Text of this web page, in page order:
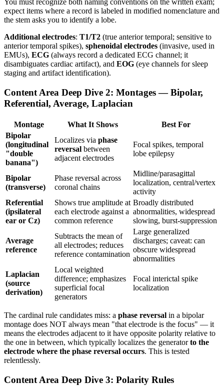
You must recognize both naming conventions on the written exam;
expect items where a record is labeled in modified nomenclature and
the stem asks you to identify a lobe.
Additional electrodes: T1/T2 (true anterior temporal; sensitive to
anterior temporal spikes), sphenoidal electrodes (invasive, used in
EMUs), ECG (always record a dedicated ECG channel; it
disambiguates cardiac artifact), and EOG (eye channels for sleep
staging and artifact identification).
Content Area Deep Dive 2: Montages — Bipolar,
Referential, Average, Laplacian
Montage What It Shows
Best For
Bipolar
(longitudinal
"double
banana")
Localizes via phase
reversal between
adjacent electrodes
Focal spikes, temporal
lobe epilepsy
Bipolar
(transverse)
Phase reversal across
coronal chains
Midline/parasagittal
localization, central/vertex
activity
Referential
(ipsilateral
ear or Cz)
Shows true amplitude at
each electrode against a
common reference
Broadly distributed
abnormalities, widespread
slowing, burst-suppression
Average
reference
Subtracts the mean of
all electrodes; reduces
reference contamination
Large generalized
discharges; caveat: can
obscure widespread
abnormalities
Laplacian
(source
derivation)
Local weighted
difference; emphasizes
superficial focal
generators
Focal interictal spike
localization
The cardinal rule candidates miss: a phase reversal in a bipolar
montage does NOT always mean "that electrode is the focus" — it
means the electrodes adjacent to it have opposite polarity relative to
the one in between, which typically localizes the generatorto the
electrode where the phase reversal occurs. This is tested
relentlessly.
Content Area Deep Dive 3: Polarity Rules